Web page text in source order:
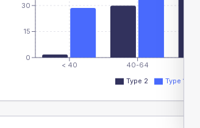
< 40 40-64
0
15
30
Type 2 Type 1